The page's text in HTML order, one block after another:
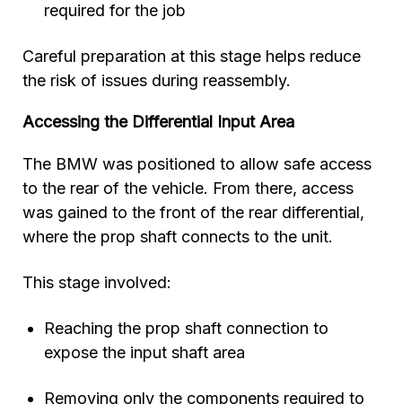
required for the job
Careful preparation at this stage helps reduce
the risk of issues during reassembly.
Accessing the Differential Input Area
The BMW was positioned to allow safe access
to the rear of the vehicle. From there, access
was gained to the front of the rear differential,
where the prop shaft connects to the unit.
This stage involved:
Reaching the prop shaft connection to
expose the input shaft area
Removing only the components required to